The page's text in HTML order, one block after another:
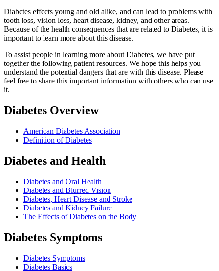
Diabetes effects young and old alike, and can lead to problems with
tooth loss, vision loss, heart disease, kidney, and other areas.
Because of the health consequences that are related to Diabetes, it is
important to learn more about this disease.
To assist people in learning more about Diabetes, we have put
together the following patient resources. We hope this helps you
understand the potential dangers that are with this disease. Please
feel free to share this important information with others who can use
it.
Diabetes Overview
American Diabetes Association
Definition of Diabetes
Diabetes and Health
Diabetes and Oral Health
Diabetes and Blurred Vision
Diabetes, Heart Disease and Stroke
Diabetes and Kidney Failure
The Effects of Diabetes on the Body
Diabetes Symptoms
Diabetes Symptoms
Diabetes Basics